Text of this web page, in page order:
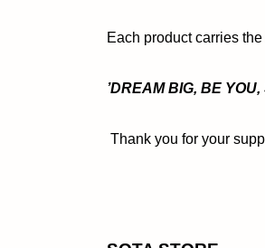
Each product carries
’DREAM BIG, BE
Thank you for your